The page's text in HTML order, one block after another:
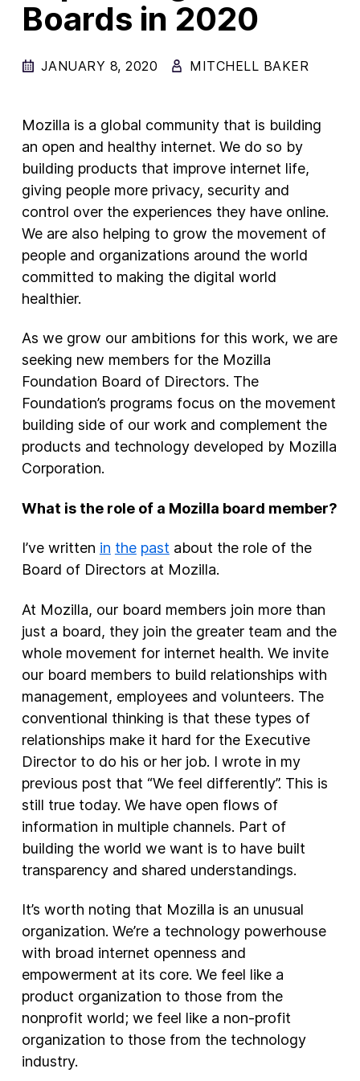
New Products
Advertising
Our Work
Internet Policy
From the Team
Boards in 2020
JANUARY 8, 2020 MITCHELL BAKER
Mozilla is a global community that is building
an open and healthy internet. We do so by
building products that improve internet life,
giving people more privacy, security and
control over the experiences they have online.
We are also helping to grow the movement of
people and organizations around the world
committed to making the digital world
healthier.
As we grow our ambitions for this work, we are
seeking new members for the Mozilla
Foundation Board of Directors. The
Foundation’s programs focus on the movement
building side of our work and complement the
products and technology developed by Mozilla
Corporation.
What is the role of a Mozilla board member?
I’ve written in the past about the role of the
Board of Directors at Mozilla.
At Mozilla, our board members join more than
just a board, they join the greater team and the
whole movement for internet health. We invite
our board members to build relationships with
management, employees and volunteers. The
conventional thinking is that these types of
relationships make it hard for the Executive
Director to do his or her job. I wrote in my
previous post that “We feel differently”. This is
still true today. We have open flows of
information in multiple channels. Part of
building the world we want is to have built
transparency and shared understandings.
It’s worth noting that Mozilla is an unusual
organization. We’re a technology powerhouse
with broad internet openness and
empowerment at its core. We feel like a
product organization to those from the
nonprofit world; we feel like a non-profit
organization to those from the technology
industry.